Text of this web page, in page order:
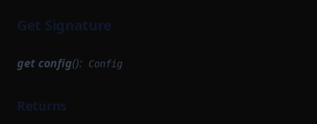
Get Signature
get config(): Config
Returns